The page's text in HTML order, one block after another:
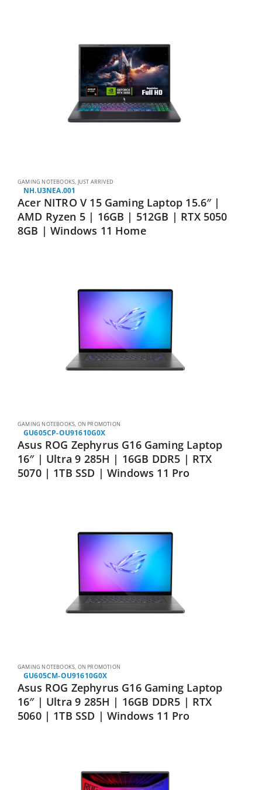
GAMING NOTEBOOKS, JUST ARRIVED
NH.U3NEA.001
Acer NITRO V 15 Gaming Laptop 15.6″ |
AMD Ryzen 5 | 16GB | 512GB | RTX 5050
8GB | Windows 11 Home
GAMING NOTEBOOKS, ON PROMOTION
GU605CP-OU91610G0X
Asus ROG Zephyrus G16 Gaming Laptop
16″ | Ultra 9 285H | 16GB DDR5 | RTX
5070 | 1TB SSD | Windows 11 Pro
GAMING NOTEBOOKS, ON PROMOTION
GU605CM-OU91610G0X
Asus ROG Zephyrus G16 Gaming Laptop
16″ | Ultra 9 285H | 16GB DDR5 | RTX
5060 | 1TB SSD | Windows 11 Pro